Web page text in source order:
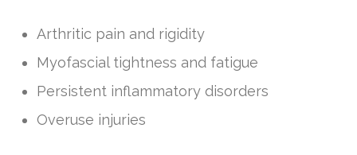
Arthritic pain and rigidity
Myofascial tightness and fatigue
Persistent inflammatory disorders
Overuse injuries